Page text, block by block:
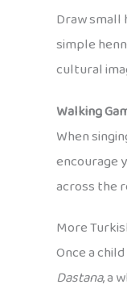
Draw small
simple
cultural
Walking
When
encourage
across the
More
Once a
Dastana, a